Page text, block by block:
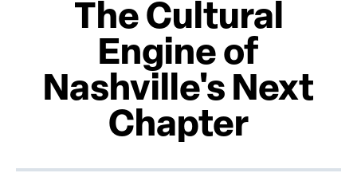
The Cultural
Engine of
Nashville's Next
Chapter